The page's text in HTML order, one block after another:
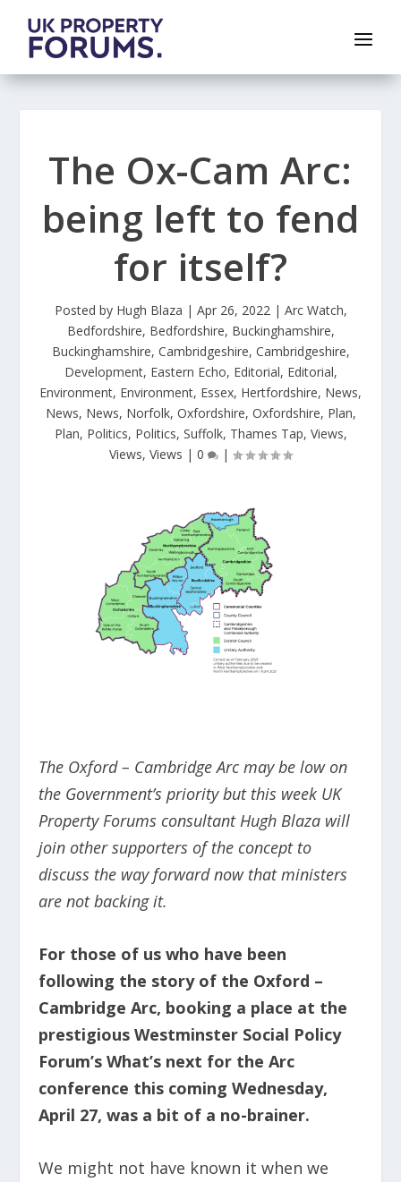
The Ox-Cam Arc:
being left to fend
for itself?
Posted by Hugh Blaza | Apr 26, 2022| Arc Watch,
Bedfordshire, Bedfordshire, Buckinghamshire,
Buckinghamshire, Cambridgeshire, Cambridgeshire,
Development, Eastern Echo, Editorial, Editorial,
Environment, Environment, Essex, Hertfordshire, News,
News, News, Norfolk, Oxfordshire, Oxfordshire, Plan,
Plan, Politics, Politics, Suffolk, Thames Tap, Views,
Views, Views | 0 |
The Oxford – Cambridge Arc may be low on
the Government’s priority but this week UK
Property Forums consultant Hugh Blaza will
join other supporters of the concept to
discuss the way forward now that ministers
are not backing it.
For those of us who have been
following the story of the Oxford –
Cambridge Arc, booking a place at the
prestigious Westminster Social Policy
Forum’s What’s next for the Arc
conference this coming Wednesday,
April 27, was a bit of a no-brainer.
We might not have known it when we